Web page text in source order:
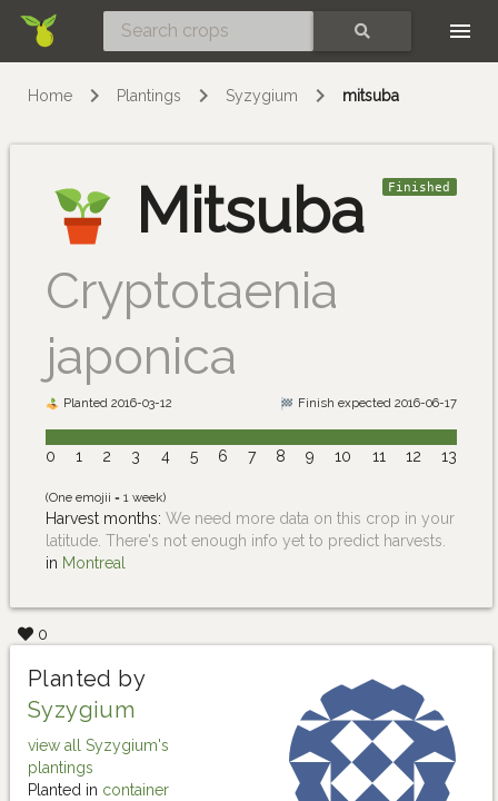
Home Plantings Syzygium mitsuba
Mitsuba
Cryptotaenia
japonica
Finished
Planted 2016-03-12 Finish expected 2016-06-17
0 1 2 3 4 5 6 7 8 9 10 11 12 13
(One emojii = 1 week)
Harvest months: We need more data on this crop in your
latitude. There's not enough info yet to predict harvests.
in Montreal
0
Planted by
Syzygium
view all Syzygium's
plantings
Planted in container